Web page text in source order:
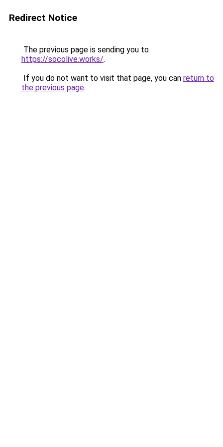
Redirect Notice
The previous page is sending you to
https://socolive.works/.
If you do not want to visit that page, you can return to
the previous page.